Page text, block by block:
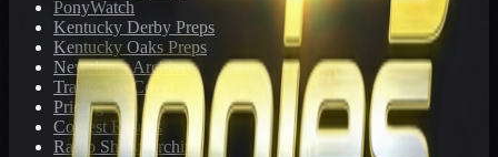
PonyWatch
Kentucky Derby Preps
Kentucky Oaks Preps
Newsletter Archive
Tracks We Cover
Pricing
Contest Results
Radio Show Archive